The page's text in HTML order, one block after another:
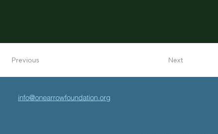
Next
Previous
info@onearrowfoundation.org